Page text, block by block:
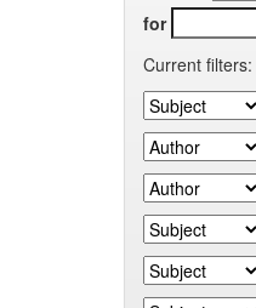
for
Current filters: